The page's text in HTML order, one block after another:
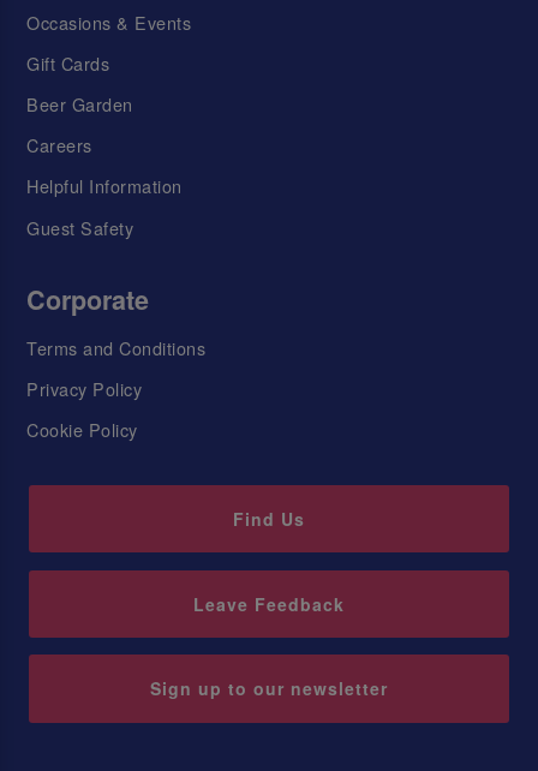
Occasions & Events
Gift Cards
Beer Garden
Careers
Helpful Information
Guest Safety
Corporate
Terms and Conditions
Privacy Policy
Cookie Policy
Find Us
Leave Feedback
Sign up to our newsletter